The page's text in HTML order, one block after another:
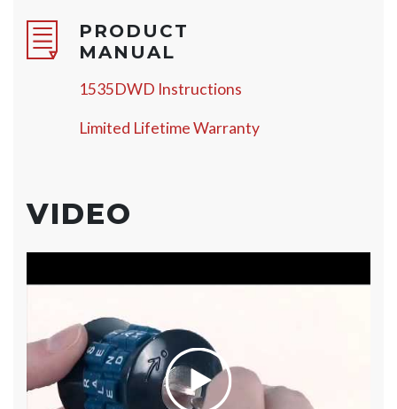
PRODUCT
MANUAL
1535DWD Instructions
Limited Lifetime Warranty
VIDEO